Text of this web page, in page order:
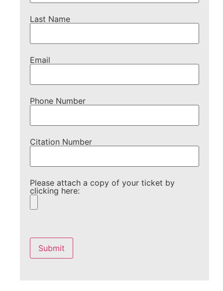
Last Name
Email
Phone Number
Citation Number
Please attach a copy of your ticket by
clicking here:
leave
this
field
empty.